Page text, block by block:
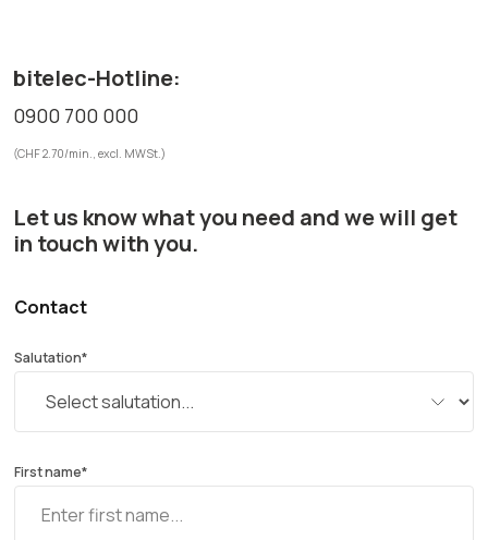
bitelec-Hotline:
0900 700 000
(CHF 2.70/min., excl. MWSt.)
Let us know what you need and we will get
in touch with you.
Contact
Salutation*
First name*